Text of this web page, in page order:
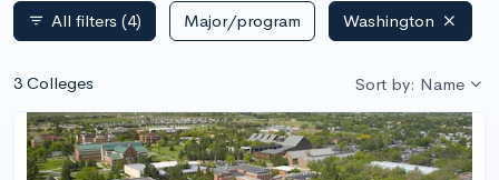
filter_list All filters (4) Major/program Washington
3 Colleges Sort by: Name